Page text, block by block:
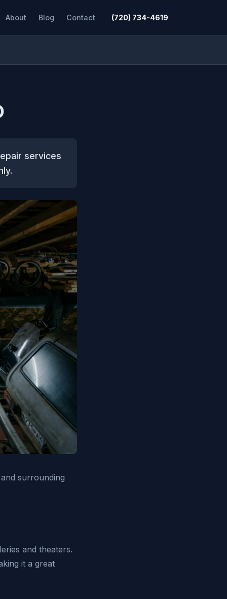
About Blog Contact (720) 734-4619
services
surrounding
and theaters.
it a great